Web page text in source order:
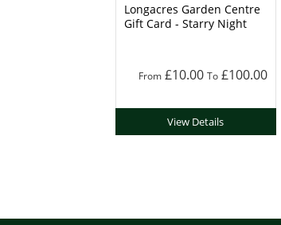
Longacres Garden Centre
Gift Card - Starry Night
From£10.00 To£100.00
View Details